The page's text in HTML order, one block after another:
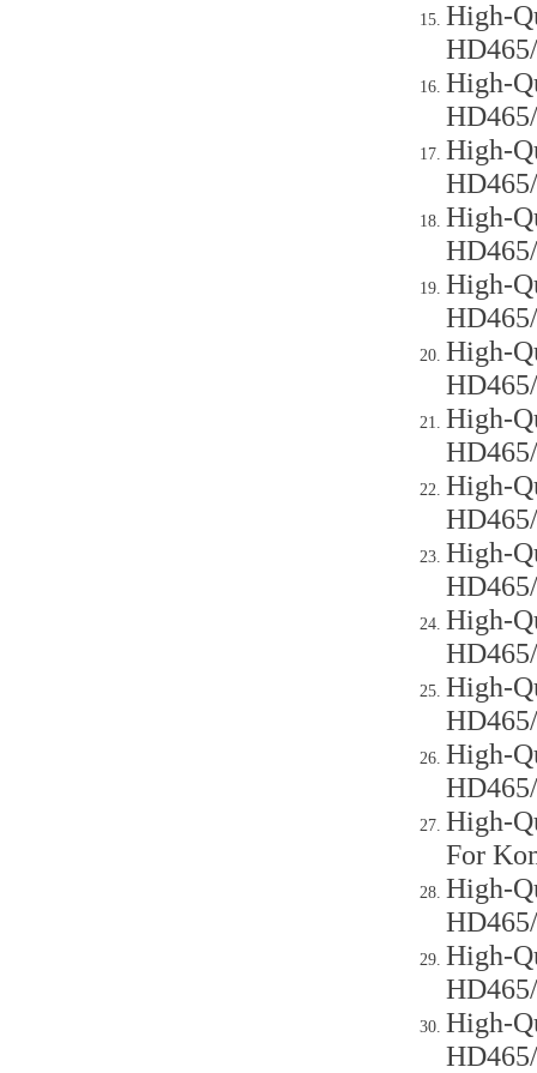
High-
High-
High-
High-
High-
High-
High-
High-
High-
High-
High-
High-
High-
For
High-
High-
High-